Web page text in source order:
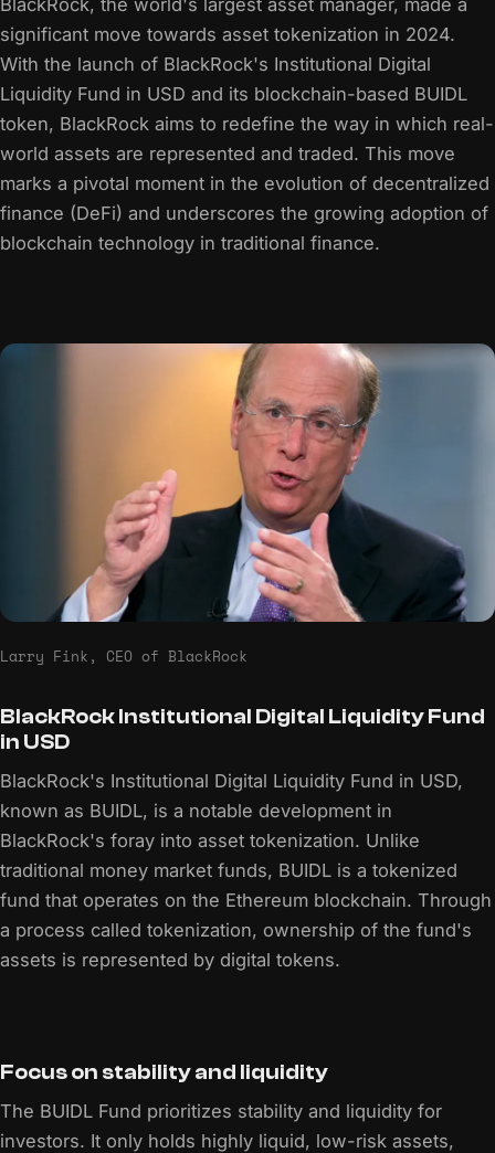
significant move towards asset tokenization in 2024.
With the launch of BlackRock's Institutional Digital
Liquidity Fund in USD and its blockchain-based BUIDL
token, BlackRock aims to redefine the way in which real-
world assets are represented and traded. This move
marks a pivotal moment in the evolution of decentralized
finance (DeFi) and underscores the growing adoption of
blockchain technology in traditional finance.
Larry Fink, CEO of BlackRock
BlackRock Institutional Digital Liquidity Fund
in USD
BlackRock's Institutional Digital Liquidity Fund in USD,
known as BUIDL, is a notable development in
BlackRock's foray into asset tokenization. Unlike
traditional money market funds, BUIDL is a tokenized
fund that operates on the Ethereum blockchain. Through
a process called tokenization, ownership of the fund's
assets is represented by digital tokens.
Focus on stability and liquidity
The BUIDL Fund prioritizes stability and liquidity for
investors. It only holds highly liquid, low-risk assets,